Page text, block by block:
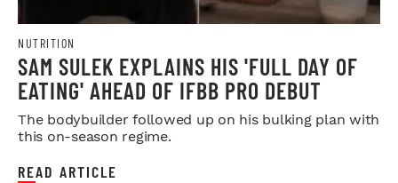
NUTRITION
SAM SULEK EXPLAINS HIS 'FULL DAY OF
EATING' AHEAD OF IFBB PRO DEBUT
The bodybuilder followed up on his bulking plan with
this on-season regime.
READ ARTICLE